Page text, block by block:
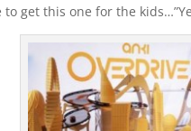
get this one for the